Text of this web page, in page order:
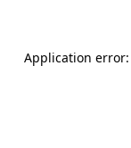
Application